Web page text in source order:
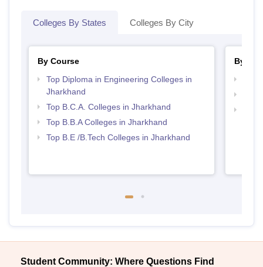
Colleges By States Colleges By City
By Course
Top Diploma in Engineering Colleges in
Jharkhand
Top B.C.A. Colleges in Jharkhand
Top B.B.A Colleges in Jharkhand
Top B.E /B.Tech Colleges in Jharkhand
By
Student Community: Where Questions Find